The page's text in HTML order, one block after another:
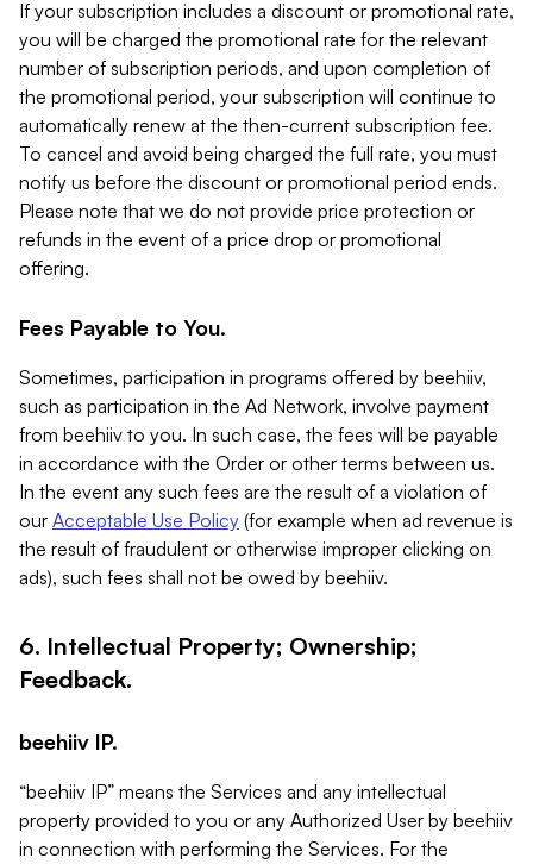
If your subscription includes a discount or promotional rate,
you will be charged the promotional rate for the relevant
number of subscription periods, and upon completion of
the promotional period, your subscription will continue to
automatically renew at the then-current subscription fee.
To cancel and avoid being charged the full rate, you must
notify us before the discount or promotional period ends.
Please note that we do not provide price protection or
refunds in the event of a price drop or promotional
offering.
Fees Payable to You.
Sometimes, participation in programs offered by beehiiv,
such as participation in the Ad Network, involve payment
from beehiiv to you. In such case, the fees will be payable
in accordance with the Order or other terms between us.
In the event any such fees are the result of a violation of
our Acceptable Use Policy (for example when ad revenue is
the result of fraudulent or otherwise improper clicking on
ads), such fees shall not be owed by beehiiv.
6. Intellectual Property; Ownership;
Feedback.
beehiiv IP.
“beehiiv IP” means the Services and any intellectual
property provided to you or any Authorized User by beehiiv
in connection with performing the Services. For the